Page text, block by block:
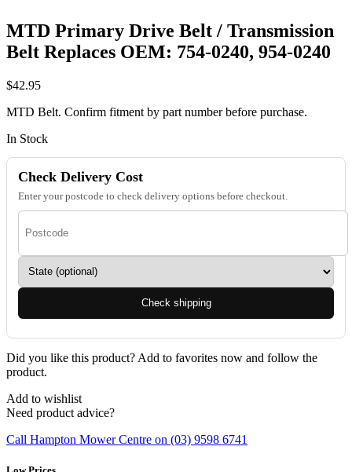
MTD Primary Drive Belt / Transmission
Belt Replaces OEM: 754-0240, 954-0240
$42.95
MTD Belt. Confirm fitment by part number before purchase.
In Stock
Check Delivery Cost
Enter your postcode to check delivery options before checkout.
Check shipping
Did you like this product? Add to favorites now and follow the
product.
Add to wishlist
Need product advice?
Call Hampton Mower Centre on (03) 9598 6741